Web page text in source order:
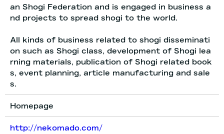
an Shogi Federation and is engaged in business a
nd projects to spread shogi to the world.
All kinds of business related to shogi disseminati
on such as Shogi class, development of Shogi lea
rning materials, publication of Shogi related book
s, event planning, article manufacturing and sale
s.
Homepage
http://nekomado.com/